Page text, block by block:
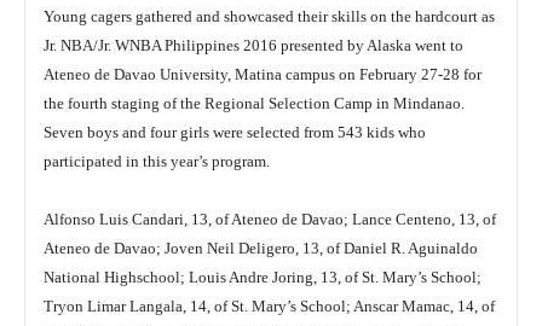
Young cagers gathered and showcased their skills on the hardcourt as
Jr. NBA/Jr. WNBA Philippines 2016 presented by Alaska went to
Ateneo de Davao University, Matina campus on February 27-28 for
the fourth staging of the Regional Selection Camp in Mindanao.
Seven boys and four girls were selected from 543 kids who
participated in this year’s program.
Alfonso Luis Candari, 13, of Ateneo de Davao; Lance Centeno, 13, of
Ateneo de Davao; Joven Neil Deligero, 13, of Daniel R. Aguinaldo
National Highschool; Louis Andre Joring, 13, of St. Mary’s School;
Tryon Limar Langala, 14, of St. Mary’s School; Anscar Mamac, 14, of